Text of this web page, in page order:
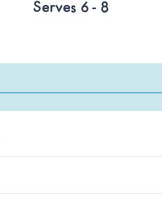
Serves 6 - 8